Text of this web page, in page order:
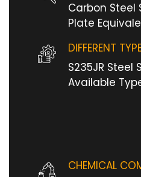
Carbon Steel
Plate
DIFFERENT
S235JR Steel
Available
CHEMICAL